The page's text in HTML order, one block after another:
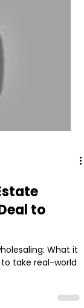
to
What it
to take real-world